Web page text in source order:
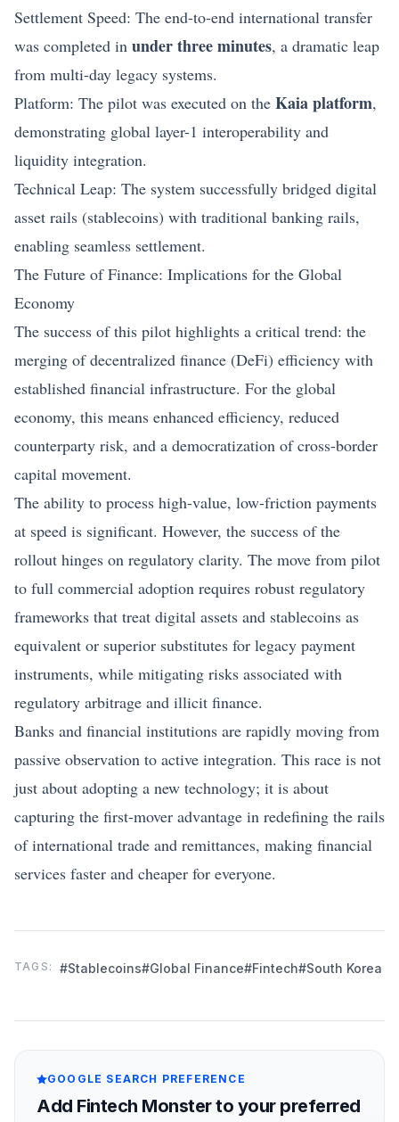
Settlement Speed: The end-to-end international transfer
was completed in under three minutes, a dramatic leap
from multi-day legacy systems.
Platform: The pilot was executed on the Kaia platform,
demonstrating global layer-1 interoperability and
liquidity integration.
Technical Leap: The system successfully bridged digital
asset rails (stablecoins) with traditional banking rails,
enabling seamless settlement.
The Future of Finance: Implications for the Global
Economy
The success of this pilot highlights a critical trend: the
merging of decentralized finance (DeFi) efficiency with
established financial infrastructure. For the global
economy, this means enhanced efficiency, reduced
counterparty risk, and a democratization of cross-border
capital movement.
The ability to process high-value, low-friction payments
at speed is significant. However, the success of the
rollout hinges on regulatory clarity. The move from pilot
to full commercial adoption requires robust regulatory
frameworks that treat digital assets and stablecoins as
equivalent or superior substitutes for legacy payment
instruments, while mitigating risks associated with
regulatory arbitrage and illicit finance.
Banks and financial institutions are rapidly moving from
passive observation to active integration. This race is not
just about adopting a new technology; it is about
capturing the first-mover advantage in redefining the rails
of international trade and remittances, making financial
services faster and cheaper for everyone.
TAGS: #Stablecoins#Global Finance#Fintech#South Korea
GOOGLE SEARCH PREFERENCE
Add Fintech Monster to your preferred